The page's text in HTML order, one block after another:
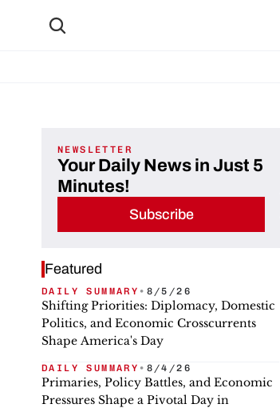
NEWSLETTER
Your Daily News in Just 5
Minutes!
Subscribe
Featured
DAILY SUMMARY • 8/5/26
Shifting Priorities: Diplomacy, Domestic
Politics, and Economic Crosscurrents
Shape America's Day
DAILY SUMMARY • 8/4/26
Primaries, Policy Battles, and Economic
Pressures Shape a Pivotal Day in